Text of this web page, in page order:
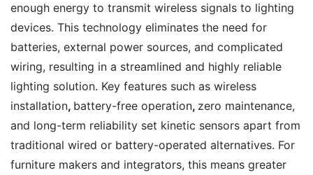
enough energy to transmit wireless signals to lighting
devices. This technology eliminates the need for
batteries, external power sources, and complicated
wiring, resulting in a streamlined and highly reliable
lighting solution. Key features such as wireless
installation, battery-free operation, zero maintenance,
and long-term reliability set kinetic sensors apart from
traditional wired or battery-operated alternatives. For
furniture makers and integrators, this means greater